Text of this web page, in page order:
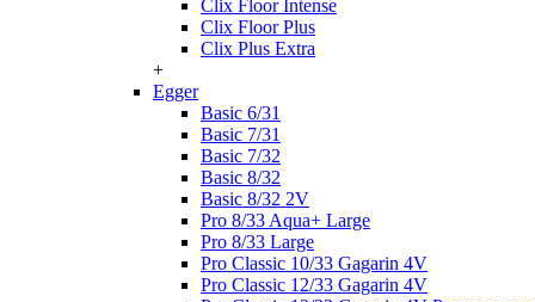
Clix Floor Intense
Clix Floor Plus
Clix Plus Extra
+
Egger
Basic 6/31
Basic 7/31
Basic 7/32
Basic 8/32
Basic 8/32 2V
Pro 8/33 Aqua+ Large
Pro 8/33 Large
Pro Classic 10/33 Gagarin 4V
Pro Classic 12/33 Gagarin 4V